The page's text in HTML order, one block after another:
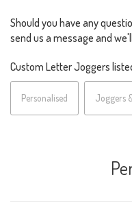
Should you have any
send us a message and
Custom Letter Joggers
Personalised Joggers